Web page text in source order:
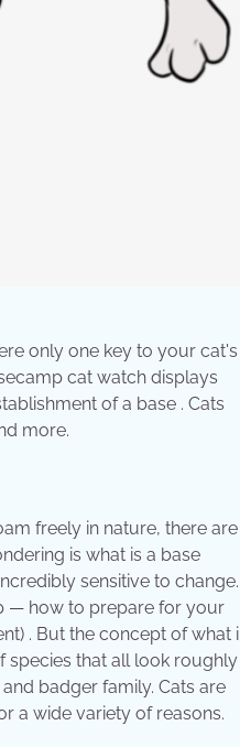
only one key to your cat's
cat watch displays
of a base . Cats
more.
freely in nature, there are
is what is a base
sensitive to change.
— how to prepare for your
. But the concept of what i
species that all look roughly
badger family. Cats are
a wide variety of reasons.